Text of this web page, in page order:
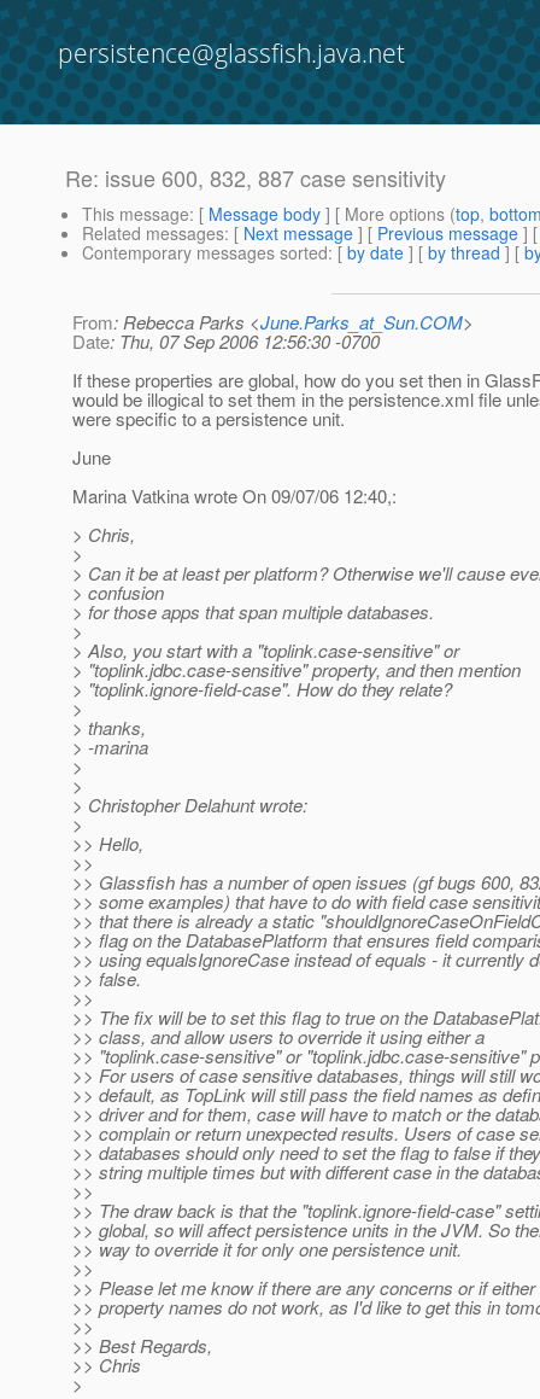
persistence@glassfish.java.net
Re: issue 600, 832, 887 case sensitivity
This message: [ Message body ] [ More options (top,
Related messages: [ Next message ] [ Previous message ]
Contemporary messages sorted: [ by date ] [ by thread ] [
From: Rebecca Parks <June.Parks_at_Sun.COM>
Date: Thu, 07 Sep 2006 12:56:30 -0700
If these properties are global, how do you set then in
would be illogical to set them in the persistence.xml file
were specific to a persistence unit.
June
Marina Vatkina wrote On 09/07/06 12:40,:
> Chris,
>
> Can it be at least per platform? Otherwise we'll cause
> confusion
> for those apps that span multiple databases.
>
> Also, you start with a "toplink.case-sensitive" or
> "toplink.jdbc.case-sensitive" property, and then mention
> "toplink.ignore-field-case". How do they relate?
>
> thanks,
> -marina
>
>
> Christopher Delahunt wrote:
>
>> Hello,
>>
>> Glassfish has a number of open issues (gf bugs 600,
>> some examples) that have to do with field case
>> that there is already a static
>> flag on the DatabasePlatform that ensures field
>> using equalsIgnoreCase instead of equals - it currently
>> false.
>>
>> The fix will be to set this flag to true on the
>> class, and allow users to override it using either a
>> "toplink.case-sensitive" or "toplink.jdbc.case-sensitive"
>> For users of case sensitive databases, things will still
>> default, as TopLink will still pass the field names as
>> driver and for them, case will have to match or the
>> complain or return unexpected results. Users of case
>> databases should only need to set the flag to false if
>> string multiple times but with different case in the
>>
>> The draw back is that the "toplink.ignore-field-case"
>> global, so will affect persistence units in the JVM. So
>> way to override it for only one persistence unit.
>>
>> Please let me know if there are any concerns or if either
>> property names do not work, as I'd like to get this in
>>
>> Best Regards,
>> Chris
>